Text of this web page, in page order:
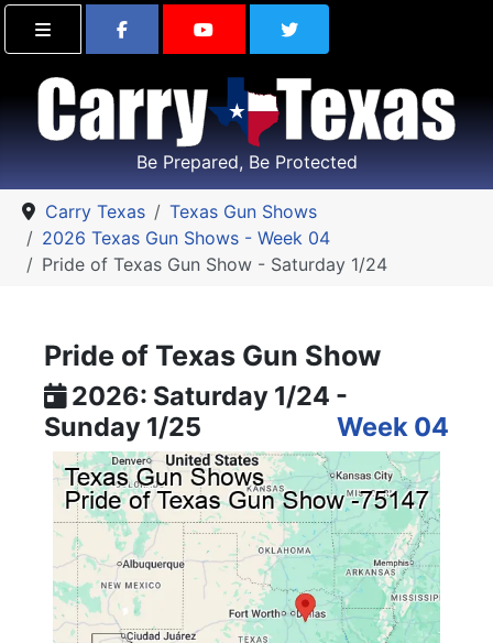
Find Carry Texas on Facebook
Visit the Carry Texas
Follow Carry
Be Prepared, Be Protected
Carry Texas
Texas Gun Shows
2026 Texas Gun Shows - Week 04
Pride of Texas Gun Show - Saturday 1/24
Pride of Texas Gun Show
2026: Saturday 1/24 -
Sunday 1/25
Week 04